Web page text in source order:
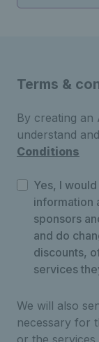
Terms &
By creating
understand
Conditions
Yes, I
information
sponsors
and do
discounts,
services
We will also
necessary for
or the